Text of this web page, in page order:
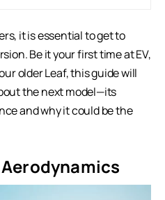
it is essential to get to
Be it your first time at EV,
older Leaf, this guide will
the next model—its
and why it could be the